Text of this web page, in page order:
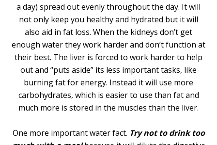
a day) spread out evenly throughout the day. It will
not only keep you healthy and hydrated but it will
also aid in fat loss. When the kidneys don’t get
enough water they work harder and don’t function at
their best. The liver is forced to work harder to help
out and “puts aside” its less important tasks, like
burning fat for energy. Instead it will use more
carbohydrates, which is easier to use than fat and
much more is stored in the muscles than the liver.
One more important water fact. Try not to drink too